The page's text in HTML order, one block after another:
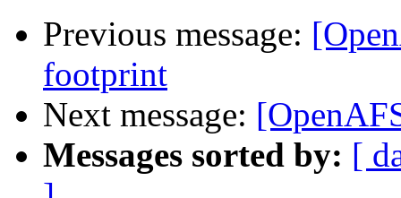
Previous message:
footprint
Next message:
Messages sorted by: [